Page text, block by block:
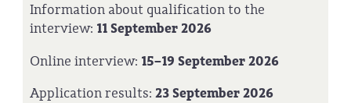
Information about qualification to the
interview: 11 September 2026
Online interview: 15–19 September 2026
Application results: 23 September 2026